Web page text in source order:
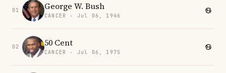
01 George W. Bush
CANCER · Jul 06, 1946
02 50 Cent
CANCER · Jul 06, 1975